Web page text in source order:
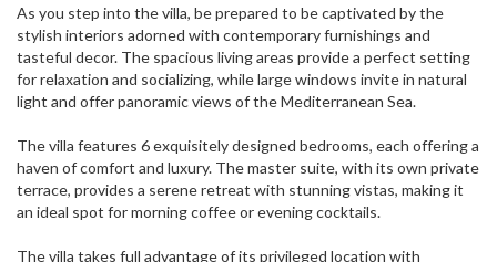
As you step into the villa, be prepared to be captivated by the
stylish interiors adorned with contemporary furnishings and
tasteful decor. The spacious living areas provide a perfect setting
for relaxation and socializing, while large windows invite in natural
light and offer panoramic views of the Mediterranean Sea.
The villa features 6 exquisitely designed bedrooms, each offering a
haven of comfort and luxury. The master suite, with its own private
terrace, provides a serene retreat with stunning vistas, making it
an ideal spot for morning coffee or evening cocktails.
The villa takes full advantage of its privileged location with